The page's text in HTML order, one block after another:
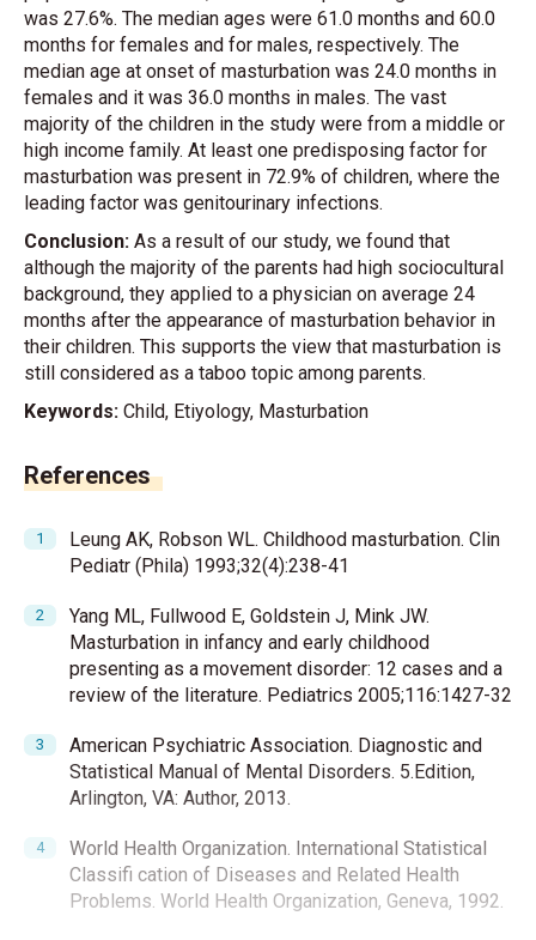
was 27.6%. The median ages were 61.0 months and 60.0
months for females and for males, respectively. The
median age at onset of masturbation was 24.0 months in
females and it was 36.0 months in males. The vast
majority of the children in the study were from a middle or
high income family. At least one predisposing factor for
masturbation was present in 72.9% of children, where the
leading factor was genitourinary infections.
Conclusion: As a result of our study, we found that
although the majority of the parents had high sociocultural
background, they applied to a physician on average 24
months after the appearance of masturbation behavior in
their children. This supports the view that masturbation is
still considered as a taboo topic among parents.
Keywords: Child, Etiyology, Masturbation
References
Leung AK, Robson WL. Childhood masturbation. Clin
Pediatr (Phila) 1993;32(4):238-41
Yang ML, Fullwood E, Goldstein J, Mink JW.
Masturbation in infancy and early childhood
presenting as a movement disorder: 12 cases and a
review of the literature. Pediatrics 2005;116:1427-32
American Psychiatric Association. Diagnostic and
Statistical Manual of Mental Disorders. 5.Edition,
Arlington, VA: Author, 2013.
World Health Organization. International Statistical
Classifi cation of Diseases and Related Health
Problems. World Health Organization, Geneva, 1992.